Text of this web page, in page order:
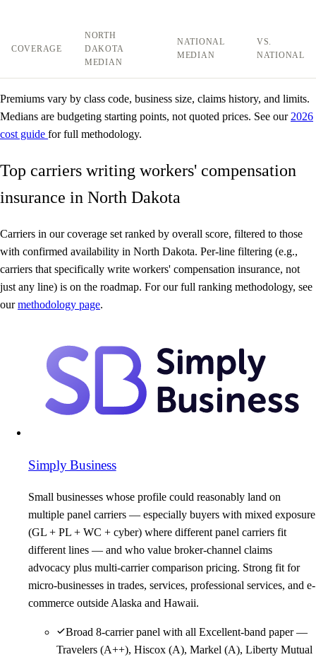
COVERAGE
NORTH
DAKOTA
MEDIAN
NATIONAL
MEDIAN
VS.
NATIONAL
Premiums vary by class code, business size, claims history, and limits.
Medians are budgeting starting points, not quoted prices. See our 2026
cost guide for full methodology.
Top carriers writing workers' compensation
insurance in North Dakota
Carriers in our coverage set ranked by overall score, filtered to those
with confirmed availability in North Dakota. Per-line filtering (e.g.,
carriers that specifically write workers' compensation insurance, not
just any line) is on the roadmap. For our full ranking methodology, see
ourmethodology page.
Simply Business
Small businesses whose profile could reasonably land on
multiple panel carriers — especially buyers with mixed exposure
(GL + PL + WC + cyber) where different panel carriers fit
different lines — and who value broker-channel claims
advocacy plus multi-carrier comparison pricing. Strong fit for
micro-businesses in trades, services, professional services, and e-
commerce outside Alaska and Hawaii.
Broad 8-carrier panel with all Excellent-band paper —
Travelers (A++), Hiscox (A), Markel (A), Liberty Mutual